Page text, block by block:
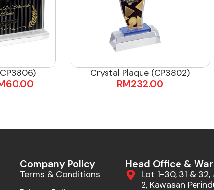
60.00
Crystal Plaque (CP3802)
RM232.00
Company Policy
Terms & Conditions
Head Office &
Lot 1-30, 31 & 32,
2, Kawasan